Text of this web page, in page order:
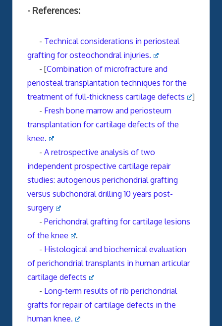
- References:
- Technical considerations in periosteal
grafting for osteochondral injuries.
- [Combination of microfracture and
periosteal transplantation techniques for the
treatment of full-thickness cartilage defects
]
- Fresh bone marrow and periosteum
transplantation for cartilage defects of the
knee.
- A retrospective analysis of two
independent prospective cartilage repair
studies: autogenous perichondrial grafting
versus subchondral drilling 10 years post-
surgery
- Perichondral grafting for cartilage lesions
of the knee
.
- Histological and biochemical evaluation
of perichondrial transplants in human articular
cartilage defects
- Long-term results of rib perichondrial
grafts for repair of cartilage defects in the
human knee.